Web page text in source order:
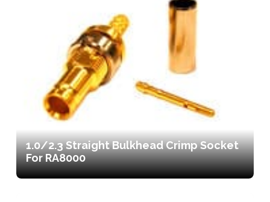
1.0/2.3 Straight Bulkhead Crimp Socket
For RA8000